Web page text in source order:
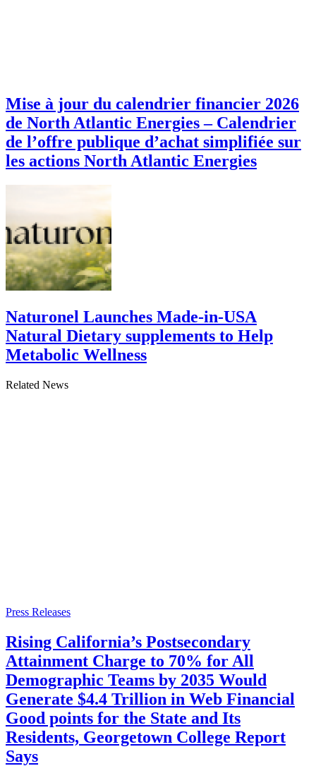
Mise à jour du calendrier financier 2026
de North Atlantic Energies – Calendrier
de l’offre publique d’achat simplifiée sur
les actions North Atlantic Energies
Naturonel Launches Made-in-USA
Natural Dietary supplements to Help
Metabolic Wellness
Related News
Press Releases
Rising California’s Postsecondary
Attainment Charge to 70% for All
Demographic Teams by 2035 Would
Generate $4.4 Trillion in Web Financial
Good points for the State and Its
Residents, Georgetown College Report
Says